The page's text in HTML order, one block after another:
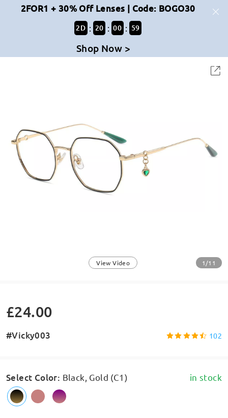
2FOR1 + 30% Off Lenses | Code: BOGO30
2D : 20 : 00 : 59
Shop Now >
View Video 1/11
£24.00
#Vicky003 102
Select Color: Black, Gold (C1) in stock